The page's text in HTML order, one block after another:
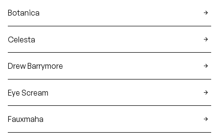
Botanica
Celesta
Drew Barrymore
Eye Scream
Fauxmaha